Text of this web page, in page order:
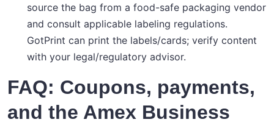
source the bag from a food-safe packaging vendor
and consult applicable labeling regulations.
GotPrint can print the labels/cards; verify content
with your legal/regulatory advisor.
FAQ: Coupons, payments,
and the Amex Business